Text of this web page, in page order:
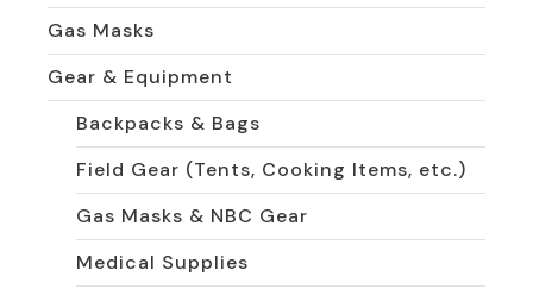
Gas Masks
Gear & Equipment
Backpacks & Bags
Field Gear (Tents, Cooking Items, etc.)
Gas Masks & NBC Gear
Medical Supplies